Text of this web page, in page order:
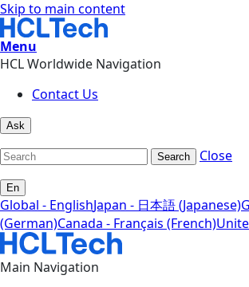
Skip to main content
Menu
HCL Worldwide Navigation
Contact Us
Ask
Search Close
En
Global - EnglishJapan - 日本語 (Japanese)
(German)Canada - Français (French)
Main Navigation